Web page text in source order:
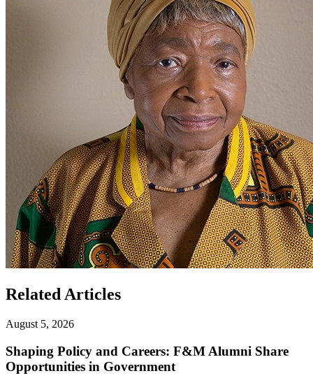
Related Articles
August 5, 2026
Shaping Policy and Careers: F&M Alumni Share
Opportunities in Government